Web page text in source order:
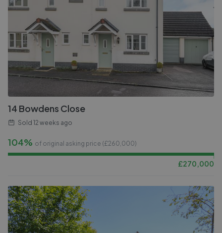
14 Bowdens Close
Sold 12 weeks ago
104% of original asking price (£260,000)
£270,000